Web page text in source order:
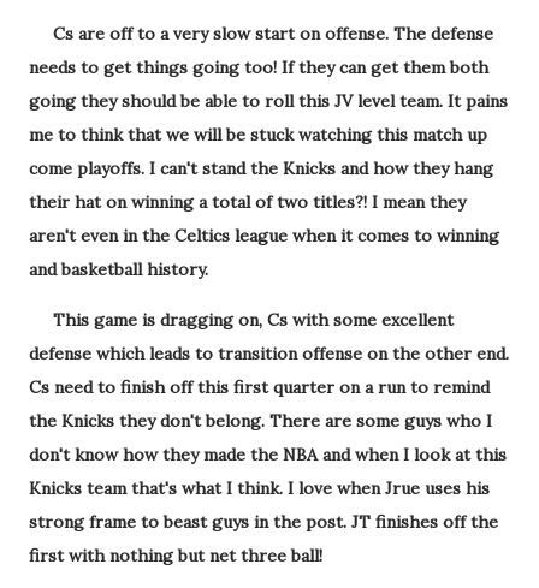
Cs are off to a very slow start on offense. The defense
needs to get things going too! If they can get them both
going they should be able to roll this JV level team. It pains
me to think that we will be stuck watching this match up
come playoffs. I can't stand the Knicks and how they hang
their hat on winning a total of two titles?! I mean they
aren't even in the Celtics league when it comes to winning
and basketball history.
This game is dragging on, Cs with some excellent
defense which leads to transition offense on the other end.
Cs need to finish off this first quarter on a run to remind
the Knicks they don't belong. There are some guys who I
don't know how they made the NBA and when I look at this
Knicks team that's what I think. I love when Jrue uses his
strong frame to beast guys in the post. JT finishes off the
first with nothing but net three ball!